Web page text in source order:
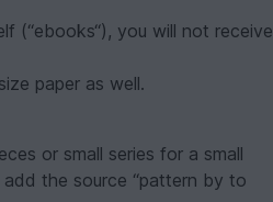
(“ebooks“), you will not receive
paper as well.
or small series for a small
the source “pattern by to